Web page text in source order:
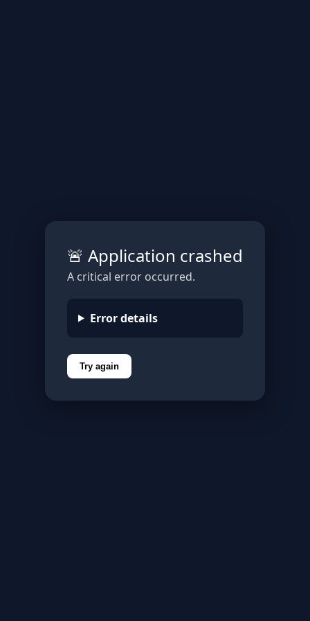
🚨 Application crashed
A critical error occurred.
Error details
Try again